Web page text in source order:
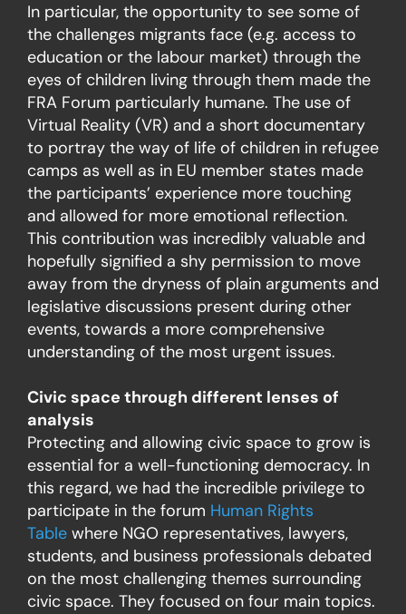
In particular, the opportunity to see some of
the challenges migrants face (e.g. access to
education or the labour market) through the
eyes of children living through them made the
FRA Forum particularly humane. The use of
Virtual Reality (VR) and a short documentary
to portray the way of life of children in refugee
camps as well as in EU member states made
the participants’ experience more touching
and allowed for more emotional reflection.
This contribution was incredibly valuable and
hopefully signified a shy permission to move
away from the dryness of plain arguments and
legislative discussions present during other
events, towards a more comprehensive
understanding of the most urgent issues.
Civic space through different lenses of
analysis
Protecting and allowing civic space to grow is
essential for a well-functioning democracy. In
this regard, we had the incredible privilege to
participate in the forum Human Rights
Table where NGO representatives, lawyers,
students, and business professionals debated
on the most challenging themes surrounding
civic space. They focused on four main topics.